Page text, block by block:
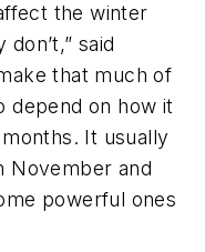
the winter
said
that much of
depend on how it
It usually
November and
powerful ones